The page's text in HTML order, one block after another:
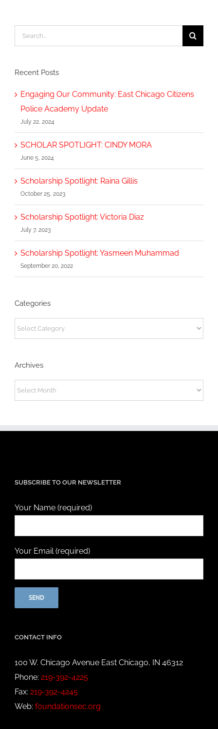
Search
for:
Recent Posts
Engaging Our Community: East Chicago Citizens
Police Academy Update
July 22, 2024
SCHOLAR SPOTLIGHT: CINDY MORA
June 5, 2024
Scholarship Spotlight: Raina Gillis
October 25, 2023
Scholarship Spotlight: Victoria Diaz
July 7, 2023
Scholarship Spotlight: Yasmeen Muhammad
September 20, 2022
Categories
Categories
Archives
Archives
SUBSCRIBE TO OUR NEWSLETTER
Your Name (required)
Your Email (required)
CONTACT INFO
100 W. Chicago Avenue East Chicago, IN 46312
Phone: 219-392-4225
Fax: 219-392-4245
Web: foundationsec.org